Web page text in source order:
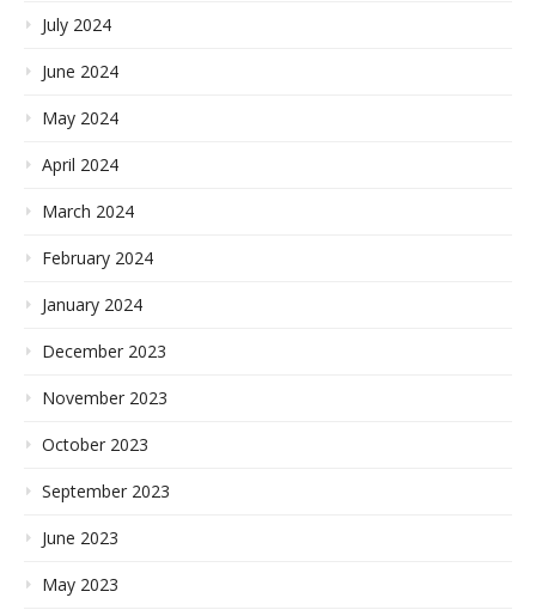
July 2024
June 2024
May 2024
April 2024
March 2024
February 2024
January 2024
December 2023
November 2023
October 2023
September 2023
June 2023
May 2023